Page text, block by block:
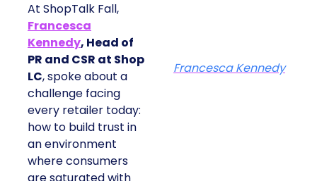
At ShopTalk Fall,
Francesca
Kennedy, Head of
PR and CSR at Shop
LC, spoke about a
challenge facing
every retailer today:
how to build trust in
an environment
where consumers
Francesca Kennedy